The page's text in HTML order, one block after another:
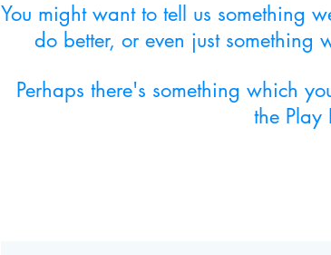
You might want to tell us something
do better, or even just
Perhaps there's something which
the Play